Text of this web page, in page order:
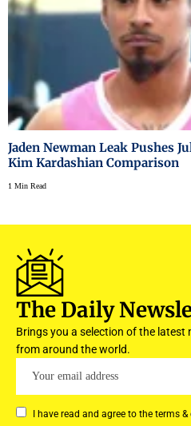
Jaden Newman Leak Pushes
Kim Kardashian Comparison
1 Min Read
The Daily
Brings you a selection of the latest
from around the world.
I have read and agree to the terms